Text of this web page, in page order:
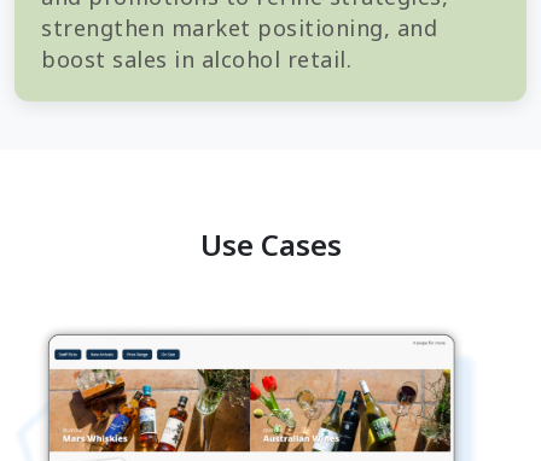
strengthen market positioning, and
boost sales in alcohol retail.
Use Cases